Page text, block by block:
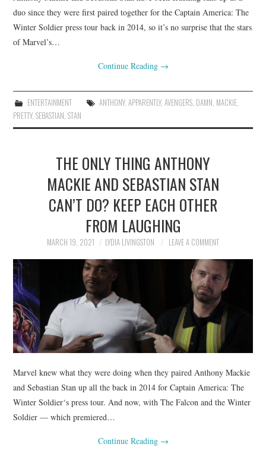
duo since they were first paired together for the Captain America: The
Winter Soldier press tour back in 2014, so it’s no surprise that the stars
of Marvel’s…
Continue Reading →
ENTERTAINMENT ANTHONY, APPARENTLY, AVENGERS, DAMN, MACKIE,
PRETTY,SEBASTIAN,STAN
THE ONLY THING ANTHONY
MACKIE AND SEBASTIAN STAN
CAN’T DO? KEEP EACH OTHER
FROM LAUGHING
MARCH 19, 2021 LYDIA LIVINGSTON LEAVE A COMMENT
Marvel knew what they were doing when they paired Anthony Mackie
and Sebastian Stan up all the back in 2014 for Captain America: The
Winter Soldier‘s press tour. And now, with The Falcon and the Winter
Soldier — which premiered…
Continue Reading →